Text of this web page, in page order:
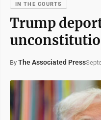
IN THE COURTS
Trump
By The Associated Press